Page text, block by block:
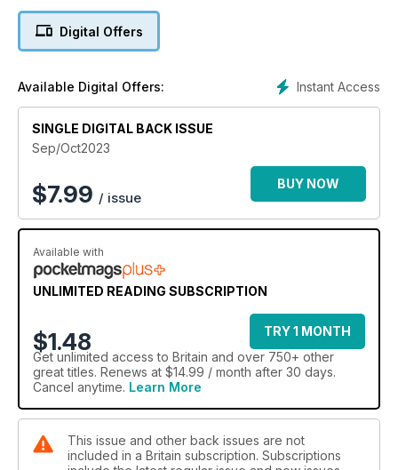
Digital Offers
Instant Access
Available Digital Offers:
SINGLE DIGITAL BACK ISSUE
Sep/Oct2023
$7.99 / issue
BUY NOW
Available with
UNLIMITED READING SUBSCRIPTION
$1.48
TRY 1 MONTH
Get unlimited access to Britain and over 750+ other
great titles. Renews at $14.99 / month after 30 days.
Cancel anytime. Learn More
This issue and other back issues are not
included in a Britain subscription. Subscriptions